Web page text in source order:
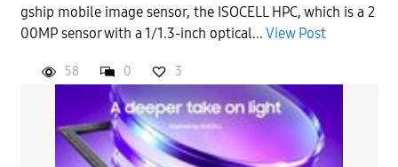
gship mobile image sensor, the ISOCELL HPC, which is a 2
00MP sensor with a 1/1.3-inch optical... View Post
58 0 3